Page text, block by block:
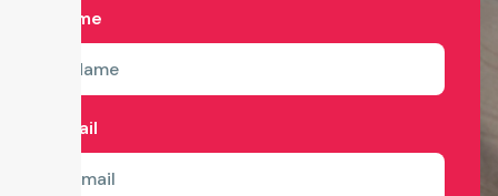
Name
Email